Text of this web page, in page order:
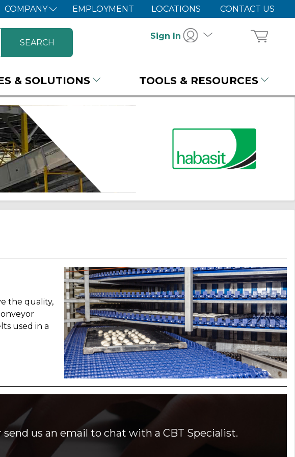
COMPANY EMPLOYMENT LOCATIONS CONTACT US
Sign In
& SOLUTIONS TOOLS & RESOURCES
the quality,
used in a
us an email to chat with a CBT Specialist.